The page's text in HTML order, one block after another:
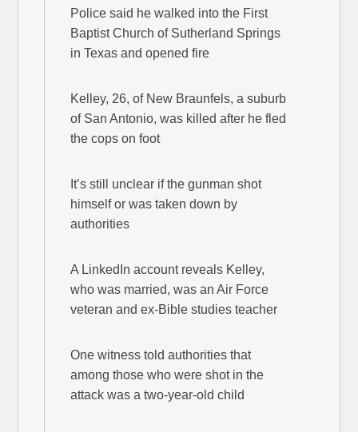
Police said he walked into the First
Baptist Church of Sutherland Springs
in Texas and opened fire
Kelley, 26, of New Braunfels, a suburb
of San Antonio, was killed after he fled
the cops on foot
It’s still unclear if the gunman shot
himself or was taken down by
authorities
A LinkedIn account reveals Kelley,
who was married, was an Air Force
veteran and ex-Bible studies teacher
One witness told authorities that
among those who were shot in the
attack was a two-year-old child